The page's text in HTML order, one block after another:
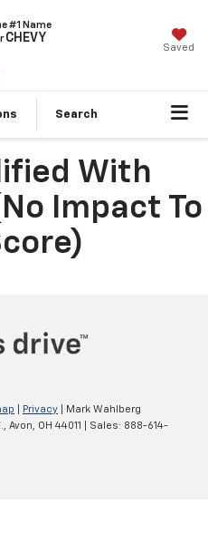
#1 Name
CHEVY
Saved
Search
With
Impact To
Privacy | Mark Wahlberg
Avon, OH 44011 | Sales: 888-614-